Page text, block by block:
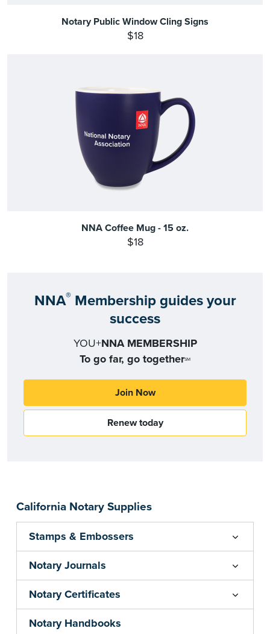
California Notary Supplies
Stamps & Embossers
Notary Journals
Notary Certificates
Notary Handbooks
Notary Public Window Cling Signs
$18
NNA Coffee Mug - 15 oz.
$18
NNA®Membership guides your
success
YOU+NNA MEMBERSHIP
To go far, go togetherSM
Join Now
Renew today